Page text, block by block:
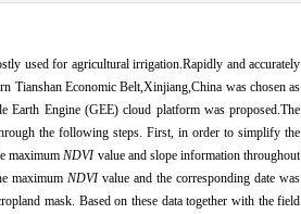
used for agricultural irrigation.Rapidly and accurately
Tianshan Economic Belt,Xinjiang,China was chosen as
Earth Engine (GEE) cloud platform was proposed.The
the following steps. First, in order to simplify the
maximum NDVIvalue and slope information throughout
maximum NDVIvalue and the corresponding date was
mask. Based on these data together with the field